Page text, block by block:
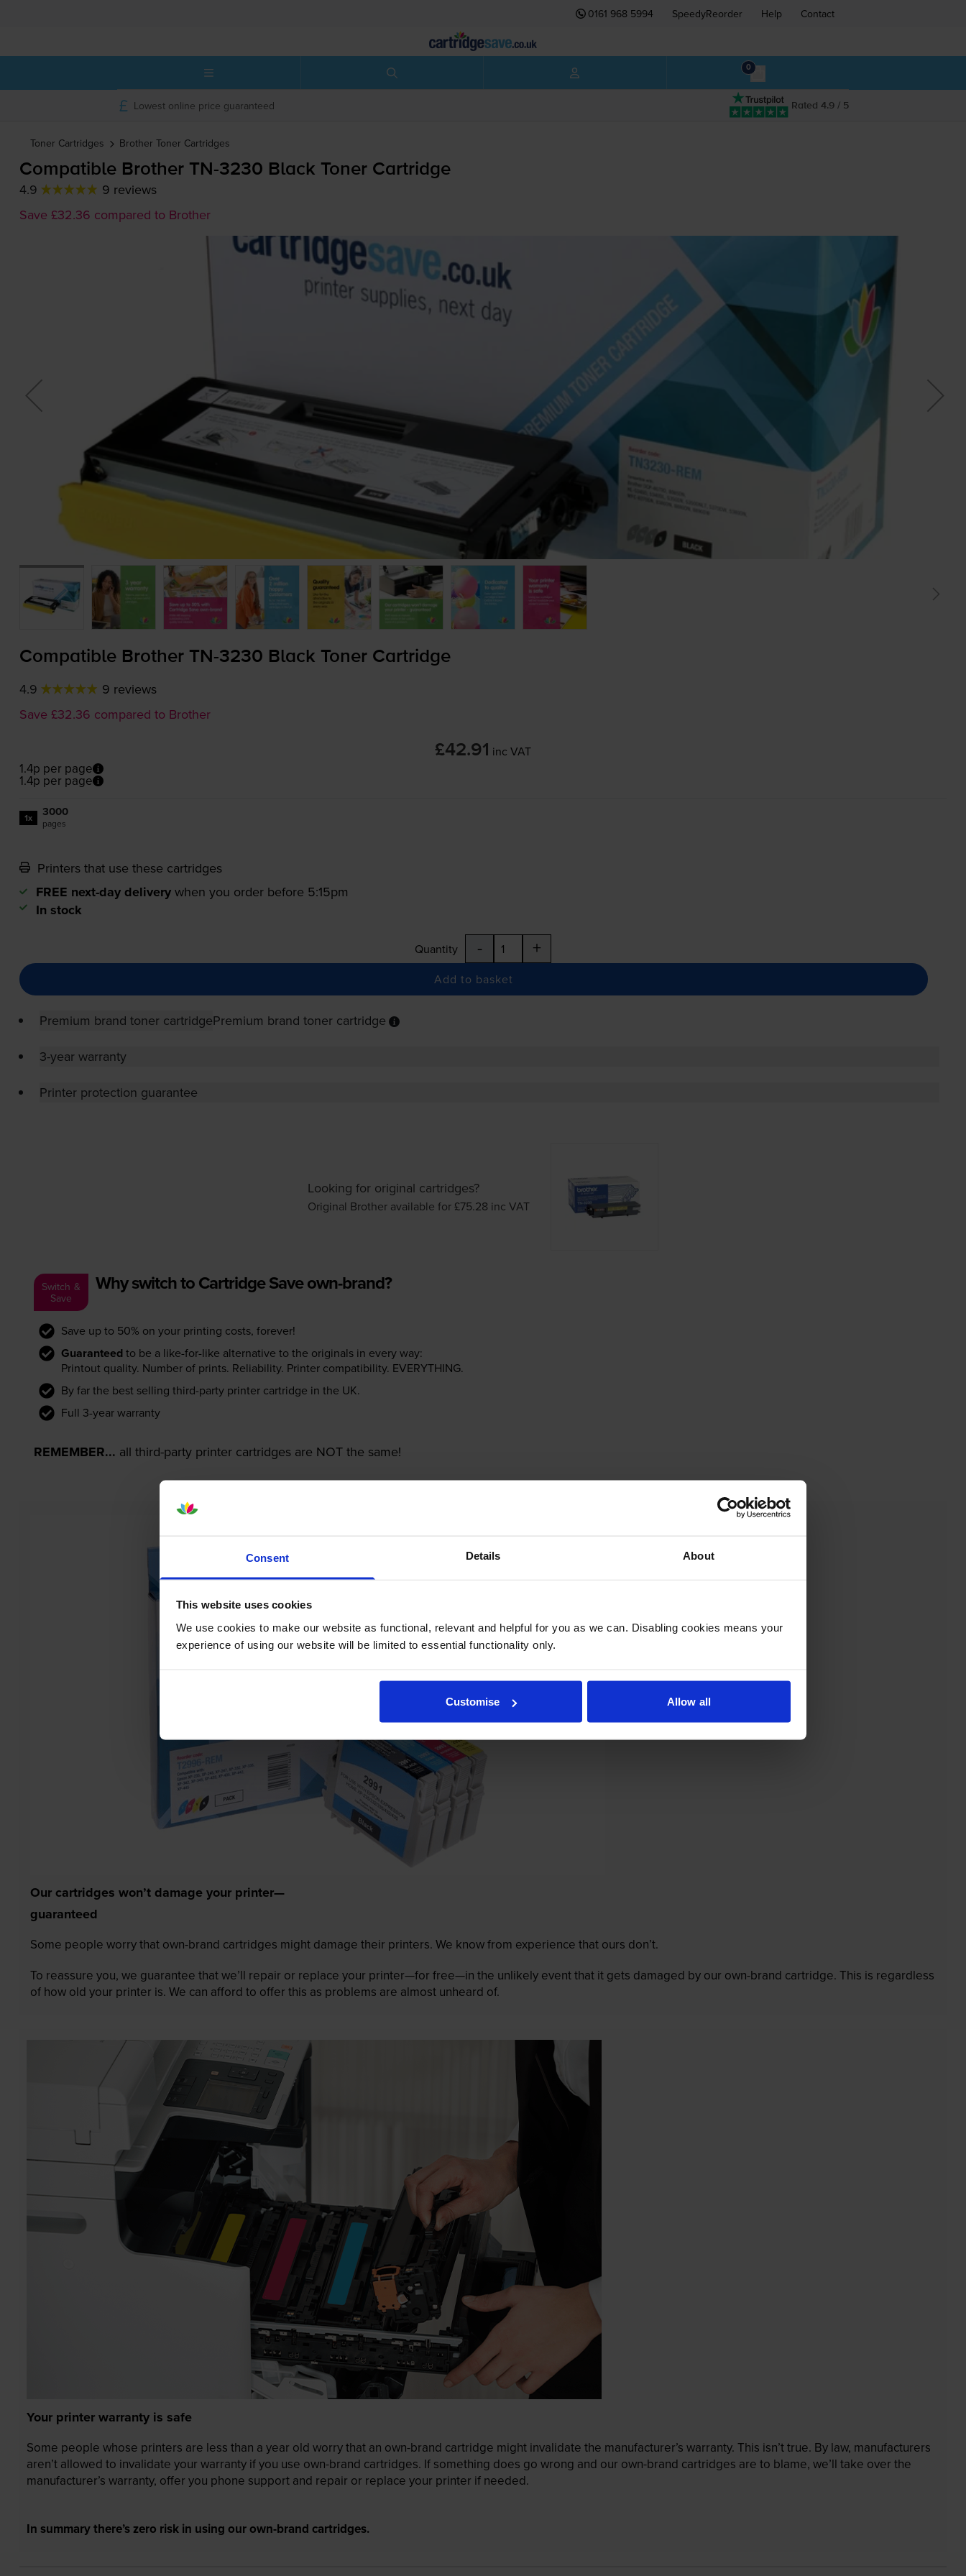
Consent Details About
This website uses cookies
We use cookies to make our website as functional, relevant and helpful for you as we can. Disabling cookies means your
experience of using our website will be limited to essential functionality only.
Customise Allow all
0161 968 5994 SpeedyReorder Help Contact
0
Rated 4.9 / 5
Lowest online price guaranteed
Toner Cartridges Brother Toner Cartridges
Compatible Brother TN-3230 Black Toner Cartridge
4.9
9 reviews
Save £32.36 compared to Brother
Compatible Brother TN-3230 Black Toner Cartridge
4.9
9 reviews
Save £32.36 compared to Brother
£42.91 inc VAT
1.4p per page
1.4p per page
1x 3000
pages
Printers that use these cartridges
FREE next-day delivery when you order before 5:15pm
In stock
Quantity - +
Add to basket
Premium brand toner cartridgePremium brand toner cartridge
3-year warranty
Printer protection guarantee
Looking for original cartridges?
Original Brother available for £75.28 inc VAT
Switch &
Save
Why switch to Cartridge Save own-brand?
Save up to 50% on your printing costs, forever!
Guaranteed to be a like-for-like alternative to the originals in every way:
Printout quality. Number of prints. Reliability. Printer compatibility. EVERYTHING.
By far the best selling third-party printer cartridge in the UK.
Full 3-year warranty
REMEMBER... all third-party printer cartridges are NOT the same!
Our cartridges won’t damage your printer—
guaranteed
Some people worry that own-brand cartridges might damage their printers. We know from experience that ours don’t.
To reassure you, we guarantee that we’ll repair or replace your printer—for free—in the unlikely event that it gets damaged by our own-brand cartridge. This is regardless
of how old your printer is. We can afford to offer this as problems are almost unheard of.
Your printer warranty is safe
Some people whose printers are less than a year old worry that an own-brand cartridge might invalidate the manufacturer’s warranty. This isn’t true. By law, manufacturers
aren’t allowed to invalidate your warranty if you use own-brand cartridges. If something does go wrong and our own-brand cartridges are to blame, we’ll take over the
manufacturer’s warranty, offer you phone support and repair or replace your printer if needed.
In summary there’s zero risk in using our own-brand cartridges.